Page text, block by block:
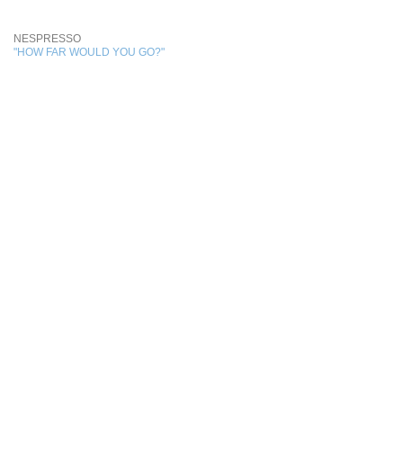
NESPRESSO
"HOW FAR WOULD YOU GO?"